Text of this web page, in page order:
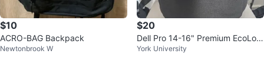
$10
ACRO-BAG Backpack
Newtonbrook W
$20
Dell Pro 14-16" Premium EcoLoo
p Laptop Backpack
York University